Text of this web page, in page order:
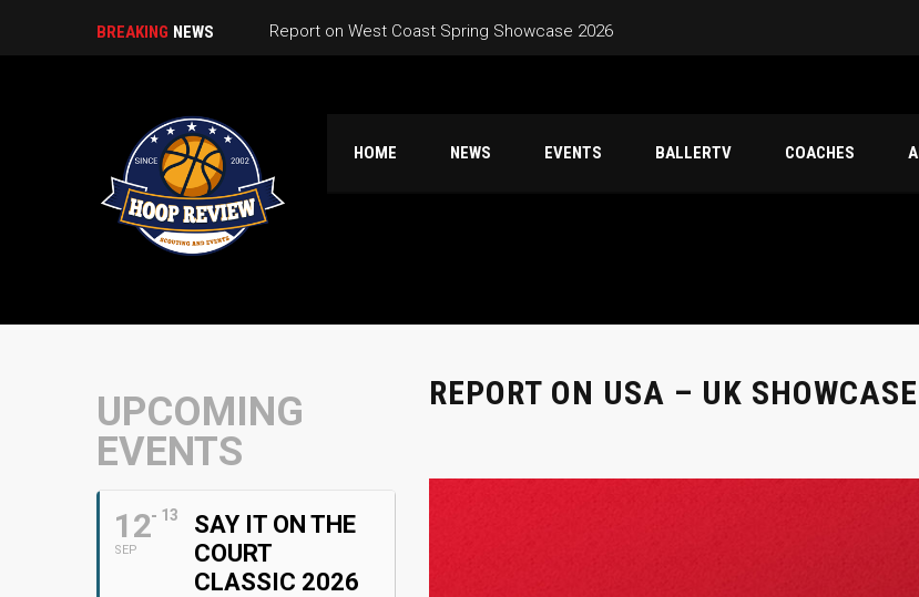
BREAKING NEWS Report on West Coast Spring Showcase 2026
HOME NEWS EVENTS BALLERTV COACHES
REPORT ON USA – UK
UPCOMING
EVENTS
12
SEP
13
SAY IT ON THE
COURT
CLASSIC 2026